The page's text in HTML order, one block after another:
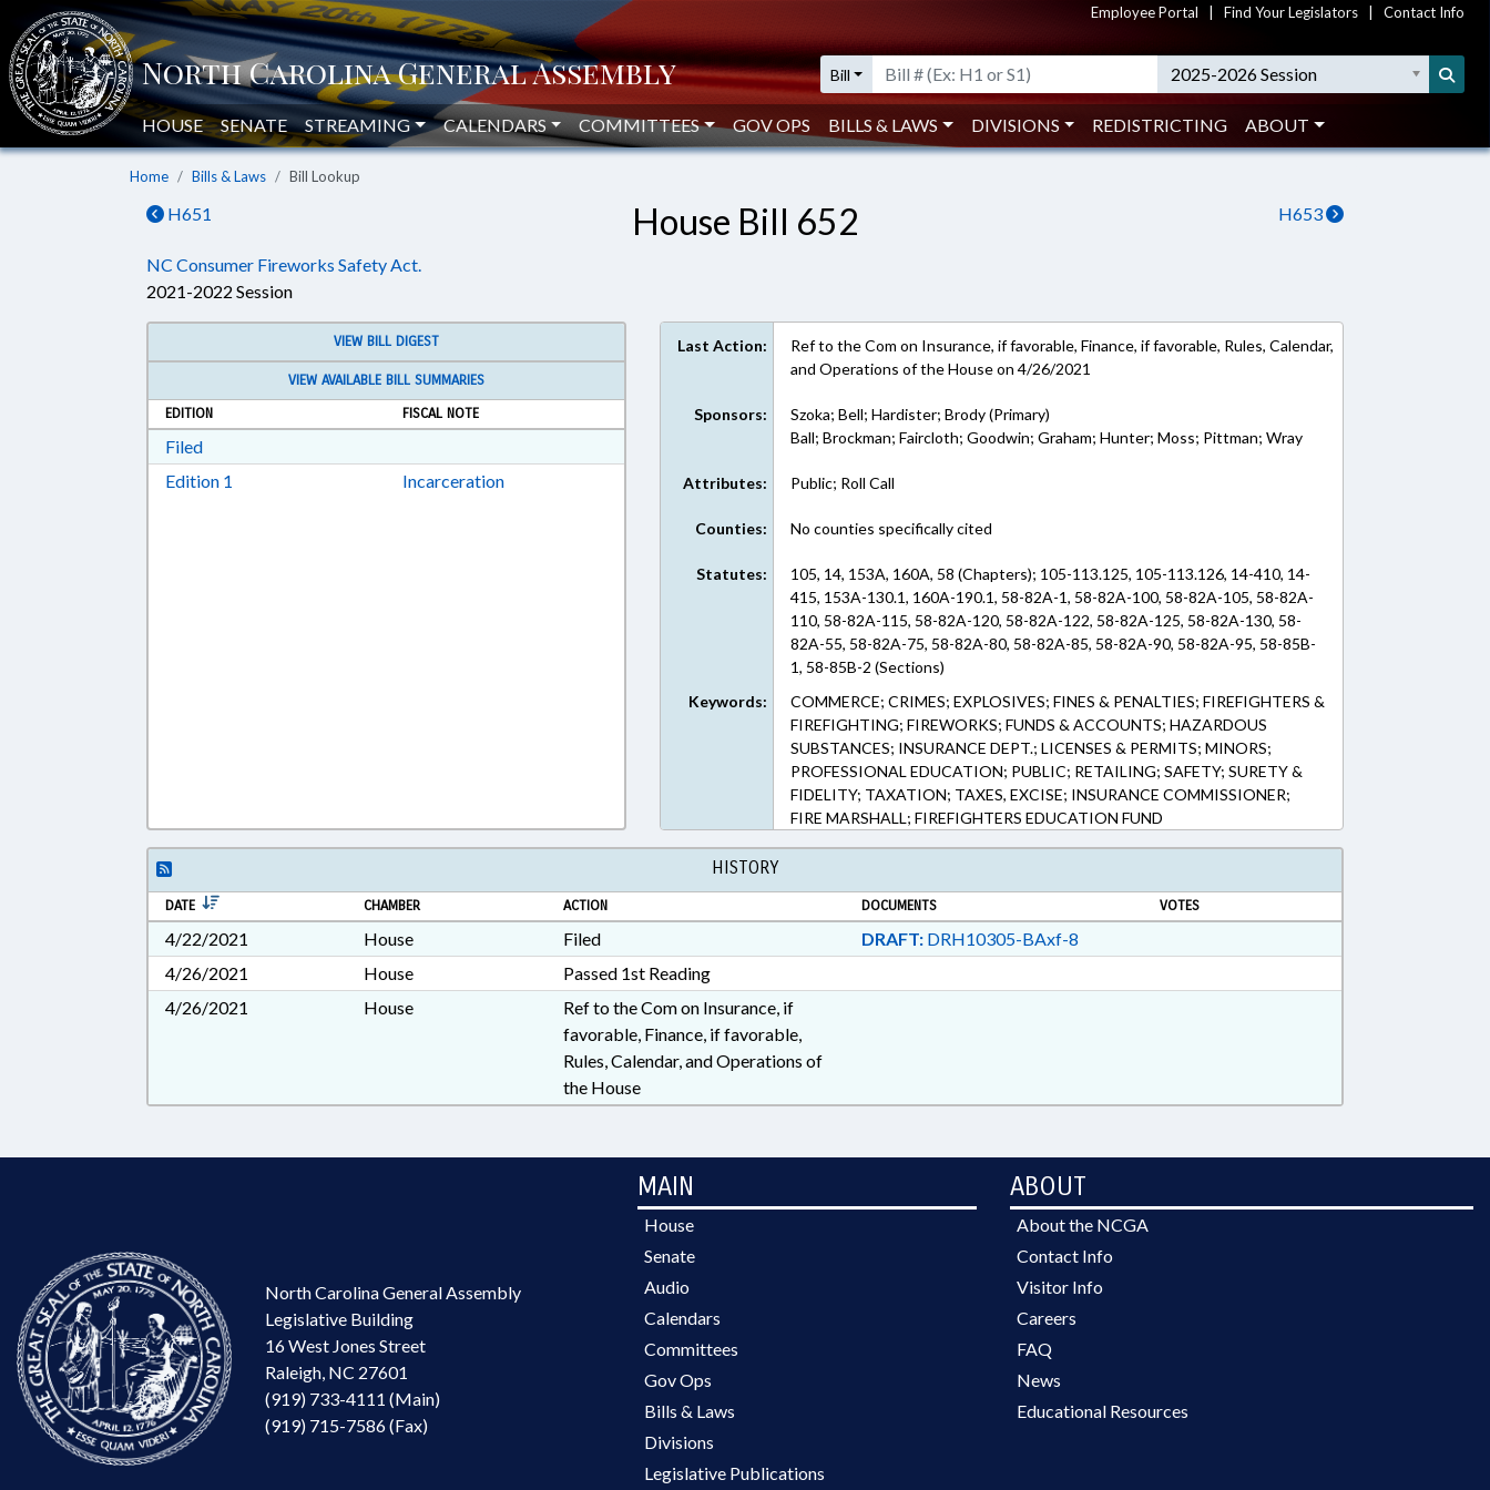
Employee Portal Find Your Legislators Contact Info
Bill 2025-2026 Session
HOUSE SENATE STREAMING CALENDARS COMMITTEES GOV OPS BILLS & LAWS DIVISIONS REDISTRICTING ABOUT
Home Bills & Laws Bill Lookup
H651 H653
House Bill 652
NC Consumer Fireworks Safety Act.
2021-2022 Session
VIEW BILL DIGEST
VIEW AVAILABLE BILL SUMMARIES
EDITION
FISCAL NOTE
FiledDownload Filed in RTF, Rich Text Format
Edition 1 Download Edition 1 in RTF, Rich Text Format
Incarceration
Last Action:
Ref to the Com on Insurance, if favorable, Finance, if favorable, Rules, Calendar,
and Operations of the House on 4/26/2021
Sponsors:
Szoka; Bell; Hardister; Brody (Primary)
Ball; Brockman; Faircloth; Goodwin; Graham; Hunter; Moss; Pittman; Wray
Attributes: Public; Roll Call
Counties: No counties specifically cited
Statutes:
105, 14, 153A, 160A, 58 (Chapters); 105-113.125, 105-113.126, 14-410, 14-
415, 153A-130.1, 160A-190.1, 58-82A-1, 58-82A-100, 58-82A-105, 58-82A-
110, 58-82A-115, 58-82A-120, 58-82A-122, 58-82A-125, 58-82A-130, 58-
82A-55, 58-82A-75, 58-82A-80, 58-82A-85, 58-82A-90, 58-82A-95, 58-85B-
1, 58-85B-2 (Sections)
Keywords:
COMMERCE; CRIMES; EXPLOSIVES; FINES & PENALTIES; FIREFIGHTERS &
FIREFIGHTING; FIREWORKS; FUNDS & ACCOUNTS; HAZARDOUS
SUBSTANCES; INSURANCE DEPT.; LICENSES & PERMITS; MINORS;
PROFESSIONAL EDUCATION; PUBLIC; RETAILING; SAFETY; SURETY &
FIDELITY; TAXATION; TAXES, EXCISE; INSURANCE COMMISSIONER;
FIRE MARSHALL; FIREFIGHTERS EDUCATION FUND
HISTORY
DATE CHAMBER ACTION DOCUMENTS VOTES
4/22/2021 House Filed DRAFT:DRH10305-BAxf-8
4/26/2021
House
Passed 1st Reading
4/26/2021
House
Ref to the Com on Insurance, if
favorable, Finance, if favorable,
Rules, Calendar, and Operations of
the House
North Carolina General Assembly
Legislative Building
16 West Jones Street
Raleigh, NC 27601
(919) 733-4111 (Main)
(919) 715-7586 (Fax)
MAIN
House
Senate
Audio
Calendars
Committees
Gov Ops
Bills & Laws
Divisions
Legislative Publications
ABOUT
About the NCGA
Contact Info
Visitor Info
Careers
FAQ
News
Educational Resources